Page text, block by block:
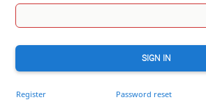
SIGN IN
Register Password reset